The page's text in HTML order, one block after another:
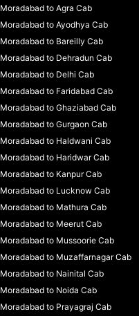
Moradabad to Agra Cab
Moradabad to Ayodhya Cab
Moradabad to Bareilly Cab
Moradabad to Dehradun Cab
Moradabad to Delhi Cab
Moradabad to Faridabad Cab
Moradabad to Ghaziabad Cab
Moradabad to Gurgaon Cab
Moradabad to Haldwani Cab
Moradabad to Haridwar Cab
Moradabad to Kanpur Cab
Moradabad to Lucknow Cab
Moradabad to Mathura Cab
Moradabad to Meerut Cab
Moradabad to Mussoorie Cab
Moradabad to Muzaffarnagar Cab
Moradabad to Nainital Cab
Moradabad to Noida Cab
Moradabad to Prayagraj Cab